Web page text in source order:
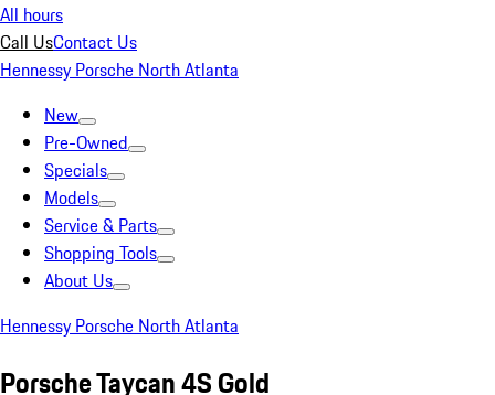
All hours
Call UsContact Us
Hennessy Porsche North Atlanta
New
Pre-Owned
Specials
Models
Service & Parts
Shopping Tools
About Us
Hennessy Porsche North Atlanta
Porsche Taycan 4S Gold